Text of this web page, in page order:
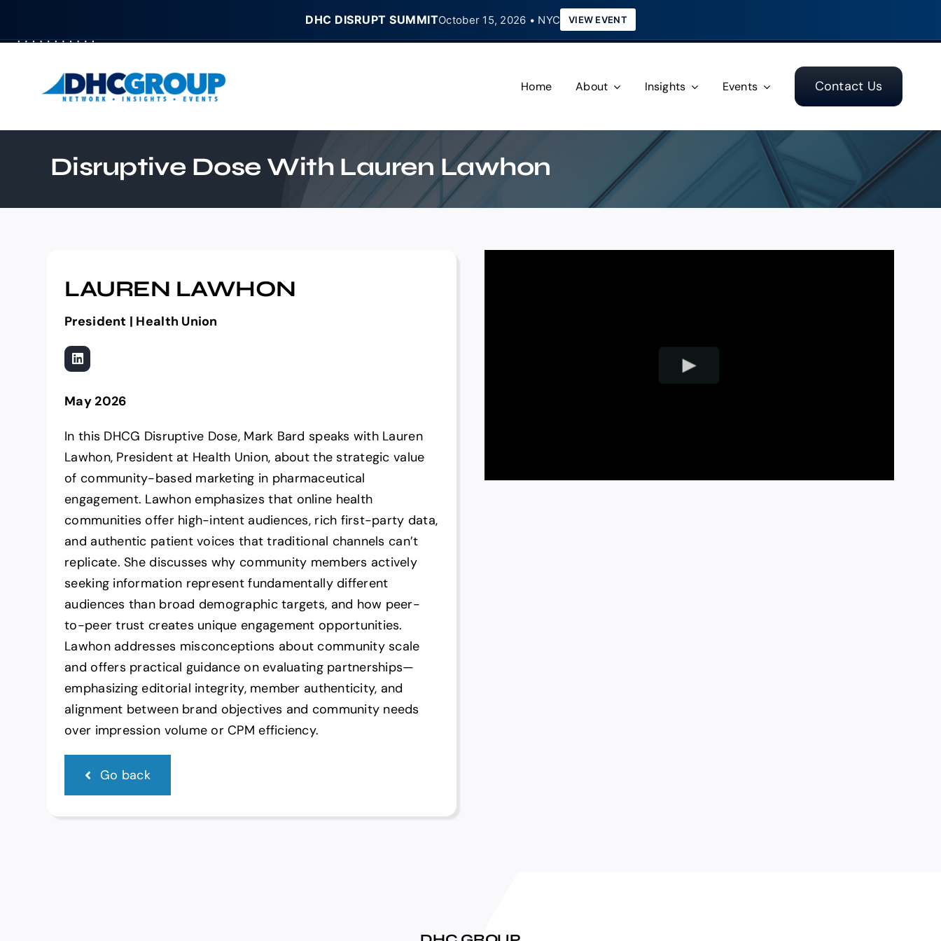
DHC DISRUPT SUMMITOctober 15, 2026 • NYC VIEW EVENT
content
Home About Insights Events Contact Us
Disruptive Dose With Lauren Lawhon
LAUREN LAWHON
President | Health Union
May 2026
In this DHCG Disruptive Dose, Mark Bard speaks with Lauren
Lawhon, President at Health Union, about the strategic value
of community-based marketing in pharmaceutical
engagement. Lawhon emphasizes that online health
communities offer high-intent audiences, rich first-party data,
and authentic patient voices that traditional channels can’t
replicate. She discusses why community members actively
seeking information represent fundamentally different
audiences than broad demographic targets, and how peer-
to-peer trust creates unique engagement opportunities.
Lawhon addresses misconceptions about community scale
and offers practical guidance on evaluating partnerships—
emphasizing editorial integrity, member authenticity, and
alignment between brand objectives and community needs
over impression volume or CPM efficiency.
Go back